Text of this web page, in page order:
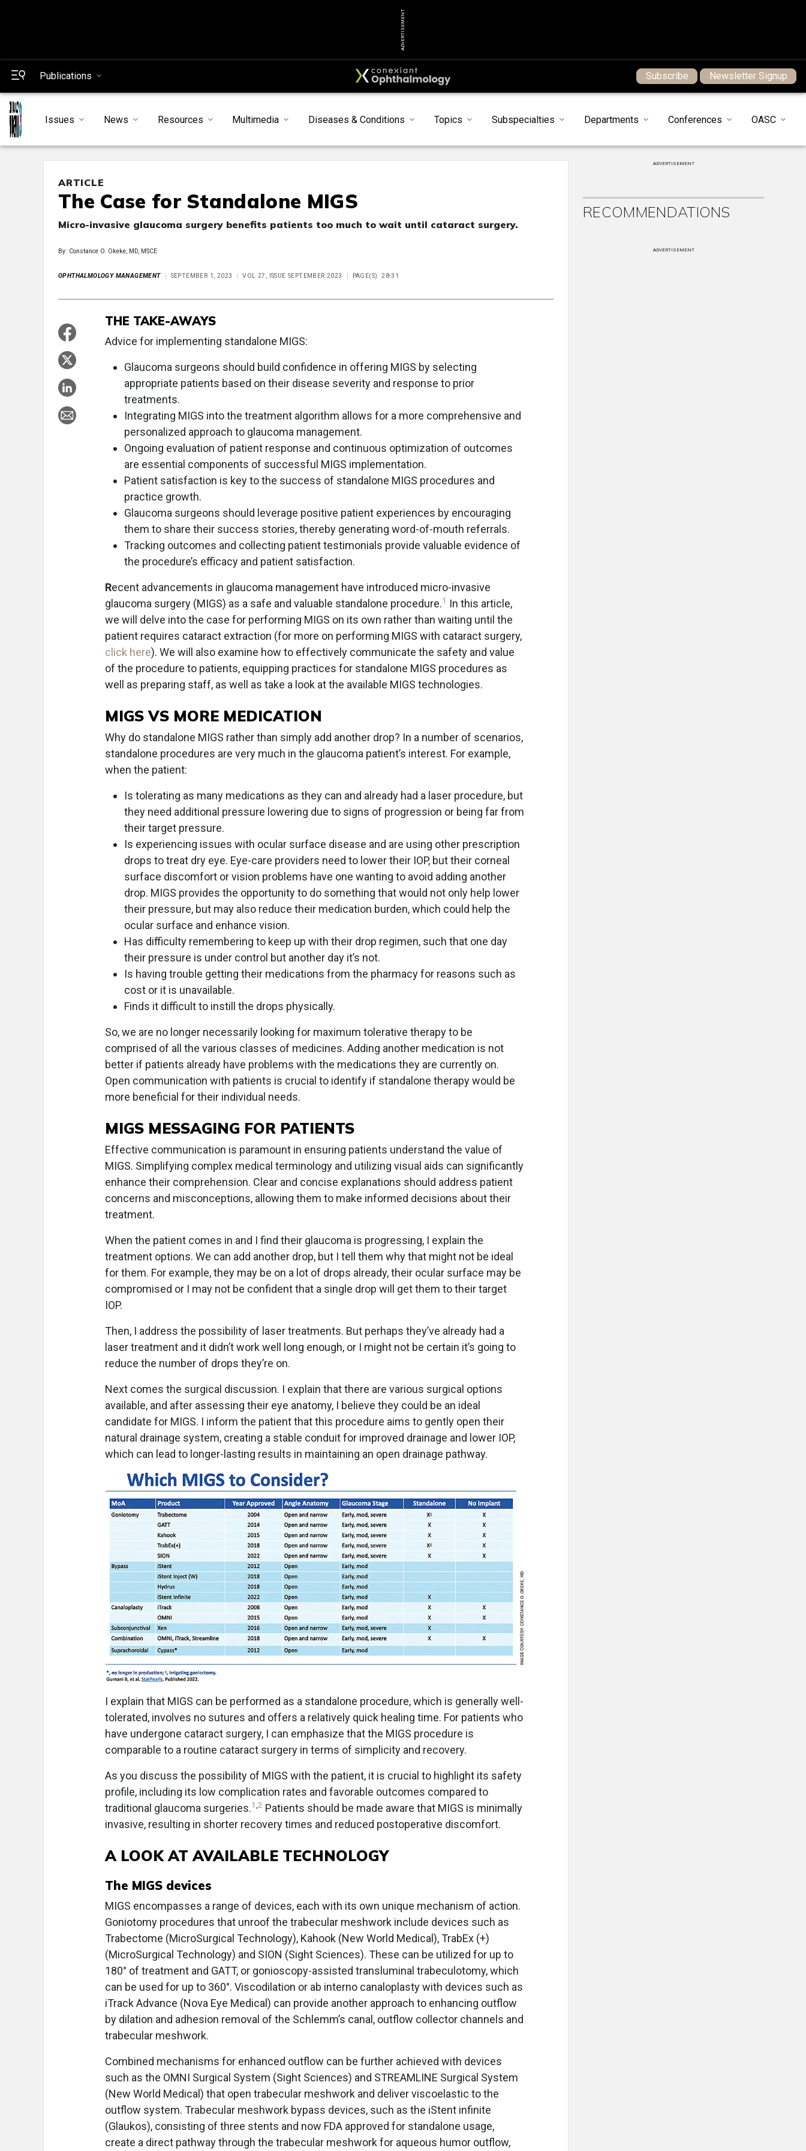
ADVERTISEMENT
Publications Subscribe Newsletter Signup
Issues News Resources Multimedia Diseases & Conditions Topics Subspecialties Departments Conferences OASC
ARTICLE
The Case for Standalone MIGS
Micro-invasive glaucoma surgery benefits patients too much to wait until cataract surgery.
By: Constance O. Okeke, MD, MSCE
OPHTHALMOLOGY MANAGEMENT SEPTEMBER 1, 2023 VOL 27, ISSUE SEPTEMBER 2023 PAGE(S): 28-31
THE TAKE-AWAYS
Advice for implementing standalone MIGS:
Glaucoma surgeons should build confidence in offering MIGS by selecting
appropriate patients based on their disease severity and response to prior
treatments.
Integrating MIGS into the treatment algorithm allows for a more comprehensive and
personalized approach to glaucoma management.
Ongoing evaluation of patient response and continuous optimization of outcomes
are essential components of successful MIGS implementation.
Patient satisfaction is key to the success of standalone MIGS procedures and
practice growth.
Glaucoma surgeons should leverage positive patient experiences by encouraging
them to share their success stories, thereby generating word-of-mouth referrals.
Tracking outcomes and collecting patient testimonials provide valuable evidence of
the procedure’s efficacy and patient satisfaction.
Recent advancements in glaucoma management have introduced micro-invasive
glaucoma surgery (MIGS) as a safe and valuable standalone procedure.1 In this article,
we will delve into the case for performing MIGS on its own rather than waiting until the
patient requires cataract extraction (for more on performing MIGS with cataract surgery,
click here). We will also examine how to effectively communicate the safety and value
of the procedure to patients, equipping practices for standalone MIGS procedures as
well as preparing staff, as well as take a look at the available MIGS technologies.
MIGS VS MORE MEDICATION
Why do standalone MIGS rather than simply add another drop? In a number of scenarios,
standalone procedures are very much in the glaucoma patient’s interest. For example,
when the patient:
Is tolerating as many medications as they can and already had a laser procedure, but
they need additional pressure lowering due to signs of progression or being far from
their target pressure.
Is experiencing issues with ocular surface disease and are using other prescription
drops to treat dry eye. Eye-care providers need to lower their IOP, but their corneal
surface discomfort or vision problems have one wanting to avoid adding another
drop. MIGS provides the opportunity to do something that would not only help lower
their pressure, but may also reduce their medication burden, which could help the
ocular surface and enhance vision.
Has difficulty remembering to keep up with their drop regimen, such that one day
their pressure is under control but another day it’s not.
Is having trouble getting their medications from the pharmacy for reasons such as
cost or it is unavailable.
Finds it difficult to instill the drops physically.
So, we are no longer necessarily looking for maximum tolerative therapy to be
comprised of all the various classes of medicines. Adding another medication is not
better if patients already have problems with the medications they are currently on.
Open communication with patients is crucial to identify if standalone therapy would be
more beneficial for their individual needs.
MIGS MESSAGING FOR PATIENTS
Effective communication is paramount in ensuring patients understand the value of
MIGS. Simplifying complex medical terminology and utilizing visual aids can significantly
enhance their comprehension. Clear and concise explanations should address patient
concerns and misconceptions, allowing them to make informed decisions about their
treatment.
When the patient comes in and I find their glaucoma is progressing, I explain the
treatment options. We can add another drop, but I tell them why that might not be ideal
for them. For example, they may be on a lot of drops already, their ocular surface may be
compromised or I may not be confident that a single drop will get them to their target
IOP.
Then, I address the possibility of laser treatments. But perhaps they’ve already had a
laser treatment and it didn’t work well long enough, or I might not be certain it’s going to
reduce the number of drops they’re on.
Next comes the surgical discussion. I explain that there are various surgical options
available, and after assessing their eye anatomy, I believe they could be an ideal
candidate for MIGS. I inform the patient that this procedure aims to gently open their
natural drainage system, creating a stable conduit for improved drainage and lower IOP,
which can lead to longer-lasting results in maintaining an open drainage pathway.
I explain that MIGS can be performed as a standalone procedure, which is generally well-
tolerated, involves no sutures and offers a relatively quick healing time. For patients who
have undergone cataract surgery, I can emphasize that the MIGS procedure is
comparable to a routine cataract surgery in terms of simplicity and recovery.
As you discuss the possibility of MIGS with the patient, it is crucial to highlight its safety
profile, including its low complication rates and favorable outcomes compared to
traditional glaucoma surgeries.1 2 Patients should be made aware that MIGS is minimally
invasive, resulting in shorter recovery times and reduced postoperative discomfort.
A LOOK AT AVAILABLE TECHNOLOGY
The MIGS devices
MIGS encompasses a range of devices, each with its own unique mechanism of action.
Goniotomy procedures that unroof the trabecular meshwork include devices such as
Trabectome (MicroSurgical Technology), Kahook (New World Medical), TrabEx (+)
(MicroSurgical Technology) and SION (Sight Sciences). These can be utilized for up to
180° of treatment and GATT, or gonioscopy-assisted transluminal trabeculotomy, which
can be used for up to 360°. Viscodilation or ab interno canaloplasty with devices such as
iTrack Advance (Nova Eye Medical) can provide another approach to enhancing outflow
by dilation and adhesion removal of the Schlemm’s canal, outflow collector channels and
trabecular meshwork.
Combined mechanisms for enhanced outflow can be further achieved with devices
such as the OMNI Surgical System (Sight Sciences) and STREAMLINE Surgical System
(New World Medical) that open trabecular meshwork and deliver viscoelastic to the
outflow system. Trabecular meshwork bypass devices, such as the iStent infinite
(Glaukos), consisting of three stents and now FDA approved for standalone usage,
create a direct pathway through the trabecular meshwork for aqueous humor outflow,
ADVERTISEMENT
RECOMMENDATIONS
ADVERTISEMENT